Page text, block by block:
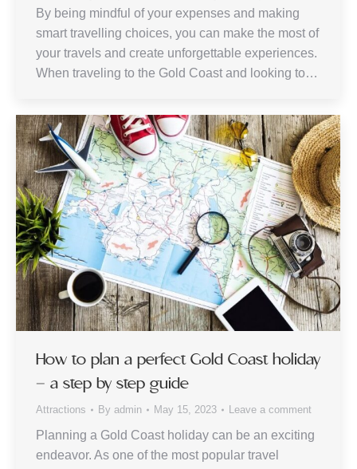
By being mindful of your expenses and making
smart travelling choices, you can make the most of
your travels and create unforgettable experiences.
When traveling to the Gold Coast and looking to…
How to plan a perfect Gold Coast holiday
– a step by step guide
Attractions By admin May 15, 2023 Leave a comment
Planning a Gold Coast holiday can be an exciting
endeavor. As one of the most popular travel